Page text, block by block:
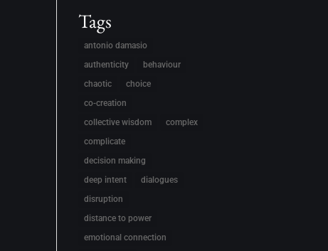
Tags
antonio damasio
authenticity
behaviour
chaotic
choice
co-creation
collective wisdom
complex
complicate
decision making
deep intent
dialogues
disruption
distance to power
emotional connection